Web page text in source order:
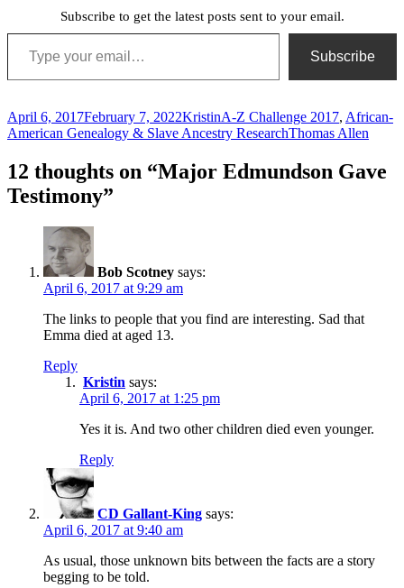
Subscribe to get the latest posts sent to your email.
Type your email…
Subscribe
Posted
on
April 6, 2017February 7, 2022Author
KristinCategories
A-Z Challenge 2017, African-
American Genealogy & Slave Ancestry ResearchTags
Thomas Allen
12 thoughts on “Major Edmundson Gave
Testimony”
Bob Scotney says:
April 6, 2017 at 9:29 am
The links to people that you find are interesting. Sad that
Emma died at aged 13.
Reply
Kristin says:
April 6, 2017 at 1:25 pm
Yes it is. And two other children died even younger.
Reply
CD Gallant-King says:
April 6, 2017 at 9:40 am
As usual, those unknown bits between the facts are a story
begging to be told.